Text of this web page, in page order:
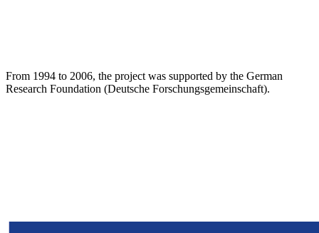
From 1994 to 2006, the project was supported by the German
Research Foundation (Deutsche Forschungsgemeinschaft).